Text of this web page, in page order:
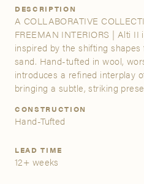
As an A&D trade account
DESCRIPTION
A COLLABORATIVE
FREEMAN INTERIORS | Alti
inspired by the shifting
sand. Hand-tufted in wool,
introduces a refined interplay
bringing a subtle, striking
CONSTRUCTION
Hand-Tufted
LEAD TIME
12+ weeks